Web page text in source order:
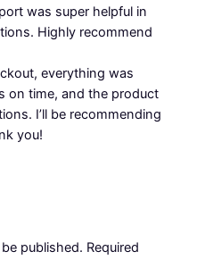
was super helpful in
Highly recommend
everything was
on time, and the product
I’ll be recommending
you!
published. Required